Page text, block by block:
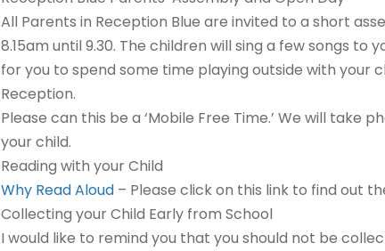
All Parents in Reception Blue are invited to a short
8.15am until 9.30. The children will sing a few songs
for you to spend some time playing outside with your
Reception.
Please can this be a ‘Mobile Free Time.’ We will
your child.
Reading with your Child
Why Read Aloud – Please click on this link to find out
Collecting your Child Early from School
I would like to remind you that you should not be